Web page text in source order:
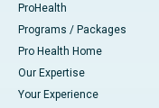
ProHealth
Programs / Packages
Pro Health Home
Our Expertise
Your Experience